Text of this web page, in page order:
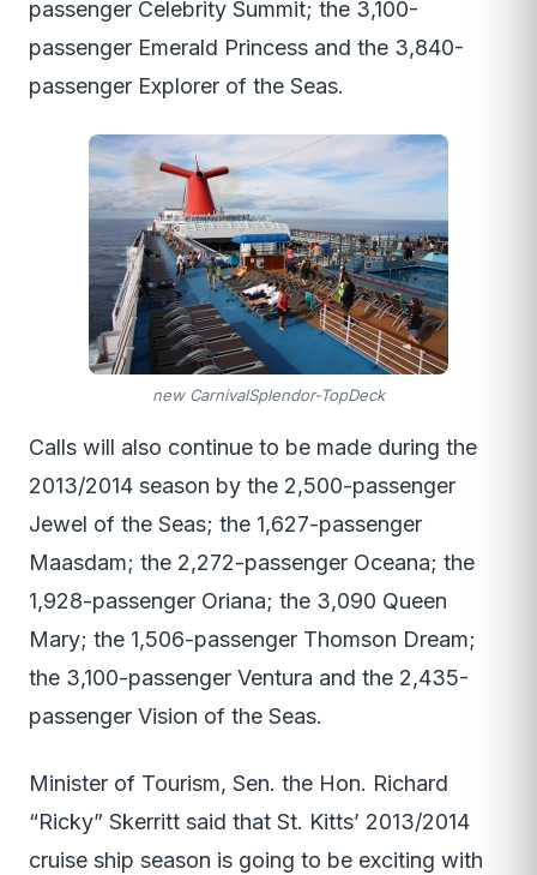
passenger Celebrity Summit; the 3,100-
passenger Emerald Princess and the 3,840-
passenger Explorer of the Seas.
new CarnivalSplendor-TopDeck
Calls will also continue to be made during the
2013/2014 season by the 2,500-passenger
Jewel of the Seas; the 1,627-passenger
Maasdam; the 2,272-passenger Oceana; the
1,928-passenger Oriana; the 3,090 Queen
Mary; the 1,506-passenger Thomson Dream;
the 3,100-passenger Ventura and the 2,435-
passenger Vision of the Seas.
Minister of Tourism, Sen. the Hon. Richard
“Ricky” Skerritt said that St. Kitts’ 2013/2014
cruise ship season is going to be exciting with